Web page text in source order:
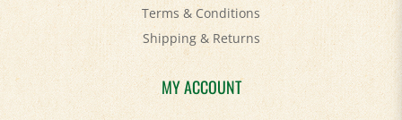
Shipping&Returns
MY ACCOUNT
Login/Register